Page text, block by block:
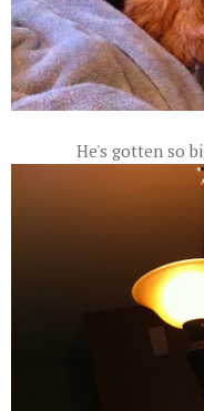
He's gotten so